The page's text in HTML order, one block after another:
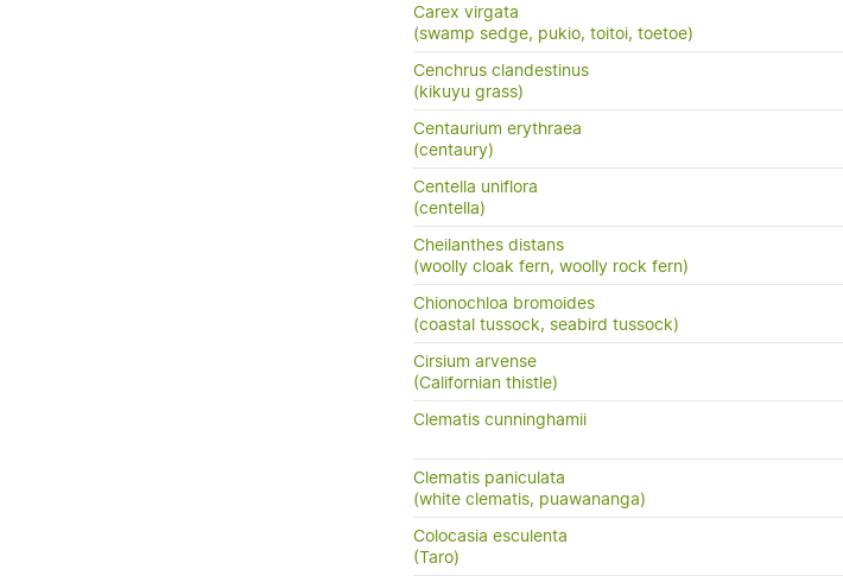
Carex virgata
(swamp sedge, pukio, toitoi, toetoe)
Cenchrus clandestinus
(kikuyu grass)
Centaurium erythraea
(centaury)
Centella uniflora
(centella)
Cheilanthes distans
(woolly cloak fern, woolly rock fern)
Chionochloa bromoides
(coastal tussock, seabird tussock)
Cirsium arvense
(Californian thistle)
Clematis cunninghamii
Clematis paniculata
(white clematis, puawananga)
Colocasia esculenta
(Taro)